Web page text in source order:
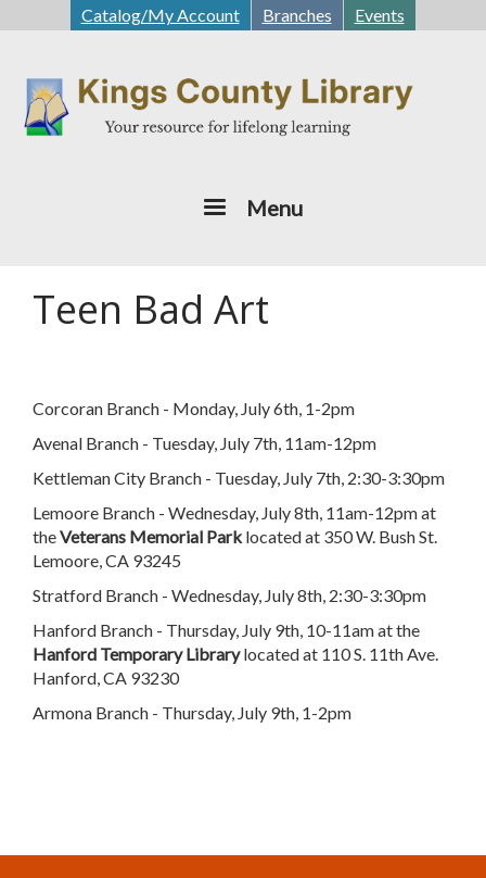
to
content
Catalog/My Account Branches Events
Menu
Teen Bad Art
Corcoran Branch - Monday, July 6th, 1-2pm
Avenal Branch - Tuesday, July 7th, 11am-12pm
Kettleman City Branch - Tuesday, July 7th, 2:30-3:30pm
Lemoore Branch - Wednesday, July 8th, 11am-12pm at
theVeterans Memorial Parklocated at 350 W. Bush St.
Lemoore, CA 93245
Stratford Branch - Wednesday, July 8th, 2:30-3:30pm
Hanford Branch - Thursday, July 9th, 10-11am at the
Hanford Temporary Librarylocated at 110 S. 11th Ave.
Hanford, CA 93230
Armona Branch - Thursday, July 9th, 1-2pm